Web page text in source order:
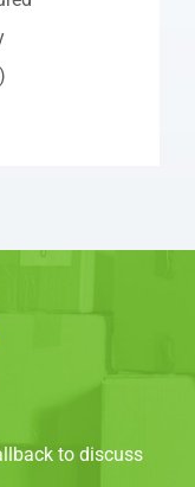
to discuss